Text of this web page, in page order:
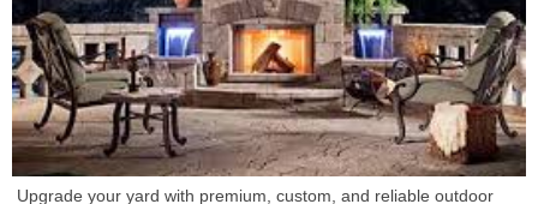
Upgrade your yard with premium, custom, and reliable outdoor